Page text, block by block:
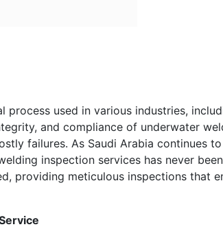
used in various industries,
and compliance of underwater
failures. As Saudi Arabia continues
inspection services has never
providing meticulous inspections that